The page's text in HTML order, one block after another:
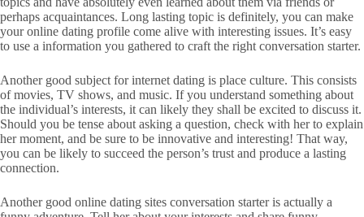
perhaps acquaintances. Long lasting topic is definitely, you can make
your online dating profile come alive with interesting issues. It’s easy
to use a information you gathered to craft the right conversation starter.
Another good subject for internet dating is place culture. This consists
of movies, TV shows, and music. If you understand something about
the individual’s interests, it can likely they shall be excited to discuss it.
Should you be tense about asking a question, check with her to explain
her moment, and be sure to be innovative and interesting! That way,
you can be likely to succeed the person’s trust and produce a lasting
connection.
Another good online dating sites conversation starter is actually a